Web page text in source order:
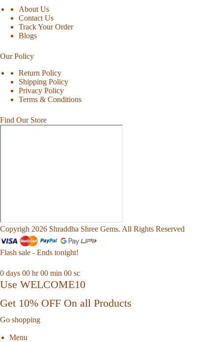
About Us
Contact Us
Track Your Order
Blogs
Our Policy
Return Policy
Shipping Policy
Privacy Policy
Terms & Conditions
Find Our Store
Copyrigh 2026 Shraddha Shree Gems. All Rights Reserved
Flash sale - Ends tonight!
0 days 00 hr00 min 00 sc
Use WELCOME10
Get 10% OFF On all Products
Go shopping
Menu